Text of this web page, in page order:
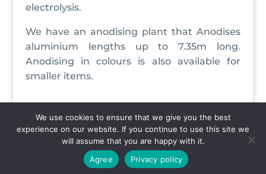
electrolysis.
We have an anodising plant that Anodises
aluminium lengths up to 7.35m long.
Anodising in colours is also available for
smaller items.
Copyright © 2020 Aluweld. All Rights Reserved |
Privacy Policy
Designed & Hosted By CYBERTEK
We use cookies to ensure that we give you the best
experience on our website. If you continue to use this site we
will assume that you are happy with it.
Agree
Privacy policy